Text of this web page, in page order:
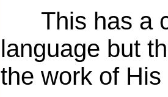
This has a
language but
the work of